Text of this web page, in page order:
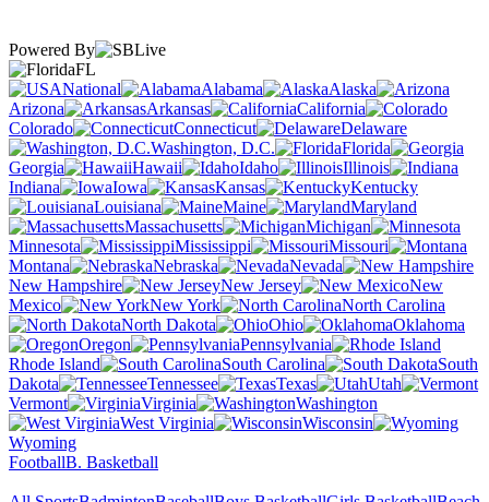
Powered By
FL
National
Alabama
Alaska
Arizona
Arkansas
California
Colorado
Connecticut
Delaware
Washington, D.C.
Florida
Georgia
Hawaii Idaho
Illinois
Indiana
Iowa Kansas
Kentucky
Louisiana
Maine
Maryland
Massachusetts
Michigan
Minnesota
Mississippi
Missouri
Montana
Nebraska
Nevada
New Hampshire
New Jersey
New
Mexico
New York
North Carolina
North Dakota
Ohio
Oklahoma
Oregon
Pennsylvania
Rhode Island
South Carolina
South
Dakota
Tennessee Texas
Utah
Vermont
Virginia
Washington
West Virginia
Wisconsin
Wyoming
FootballB. Basketball